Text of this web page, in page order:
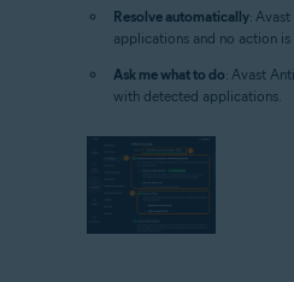
Resolve automatically:
applications and no action
Ask me what to do: Avast
with detected applications.